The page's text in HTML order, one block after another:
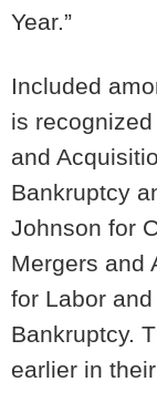
Year.”
Included
is
and
Bankruptcy
Johnson for
Mergers and
for Labor
Bankruptcy.
earlier in